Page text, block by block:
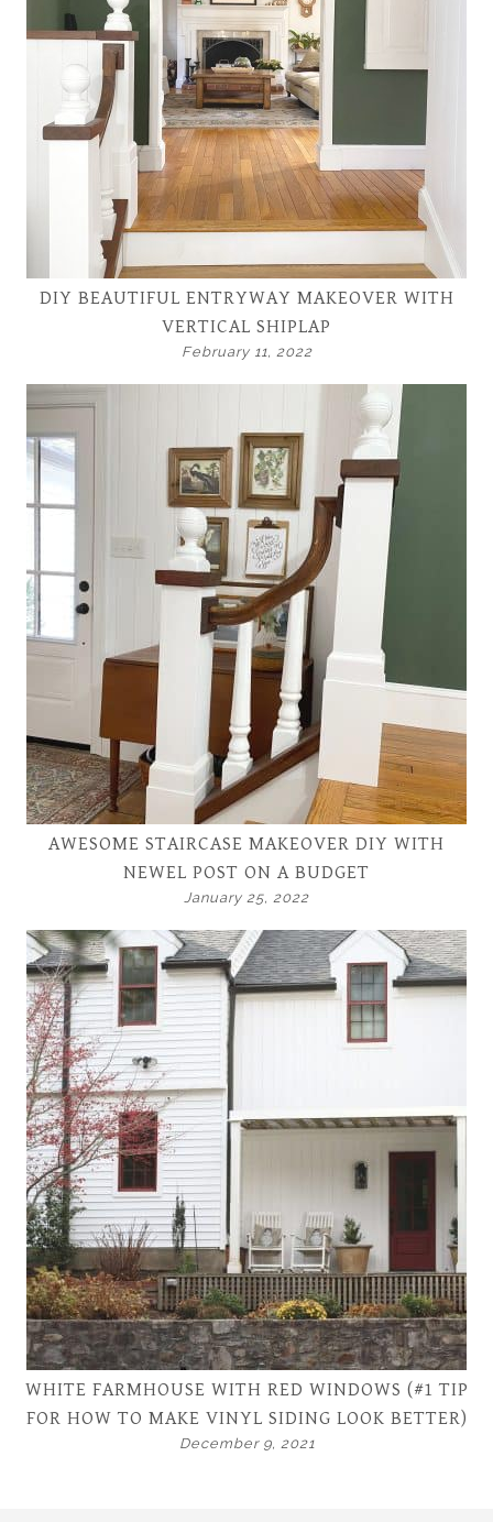
DIY BEAUTIFUL ENTRYWAY MAKEOVER WITH
VERTICAL SHIPLAP
February 11, 2022
AWESOME STAIRCASE MAKEOVER DIY WITH
NEWEL POST ON A BUDGET
January 25, 2022
WHITE FARMHOUSE WITH RED WINDOWS (#1 TIP
FOR HOW TO MAKE VINYL SIDING LOOK BETTER)
December 9, 2021